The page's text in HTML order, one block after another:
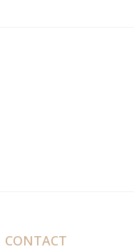
CONTACT